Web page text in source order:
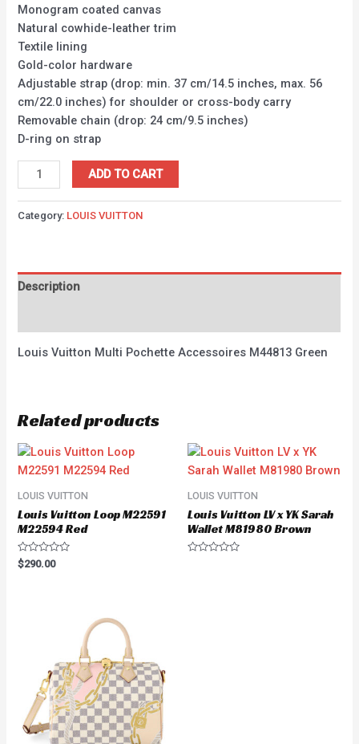
Monogram coated canvas
Natural cowhide-leather trim
Textile lining
Gold-color hardware
Adjustable strap (drop: min. 37 cm/14.5 inches, max. 56
cm/22.0 inches) for shoulder or cross-body carry
Removable chain (drop: 24 cm/9.5 inches)
D-ring on strap
ADD TO CART
Category: LOUIS VUITTON
Description
Louis Vuitton Multi Pochette Accessoires M44813 Green
Related products
LOUIS VUITTON
Louis Vuitton Loop M22591
M22594 Red
Rated
0
$290.00
LOUIS VUITTON
Louis Vuitton LV x YK Sarah
Wallet M81980 Brown